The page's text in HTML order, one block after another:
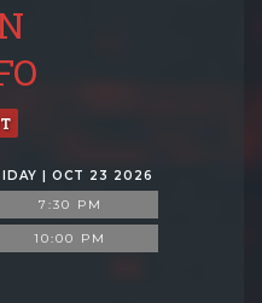
| OCT 23 2026
7:30 PM
10:00 PM